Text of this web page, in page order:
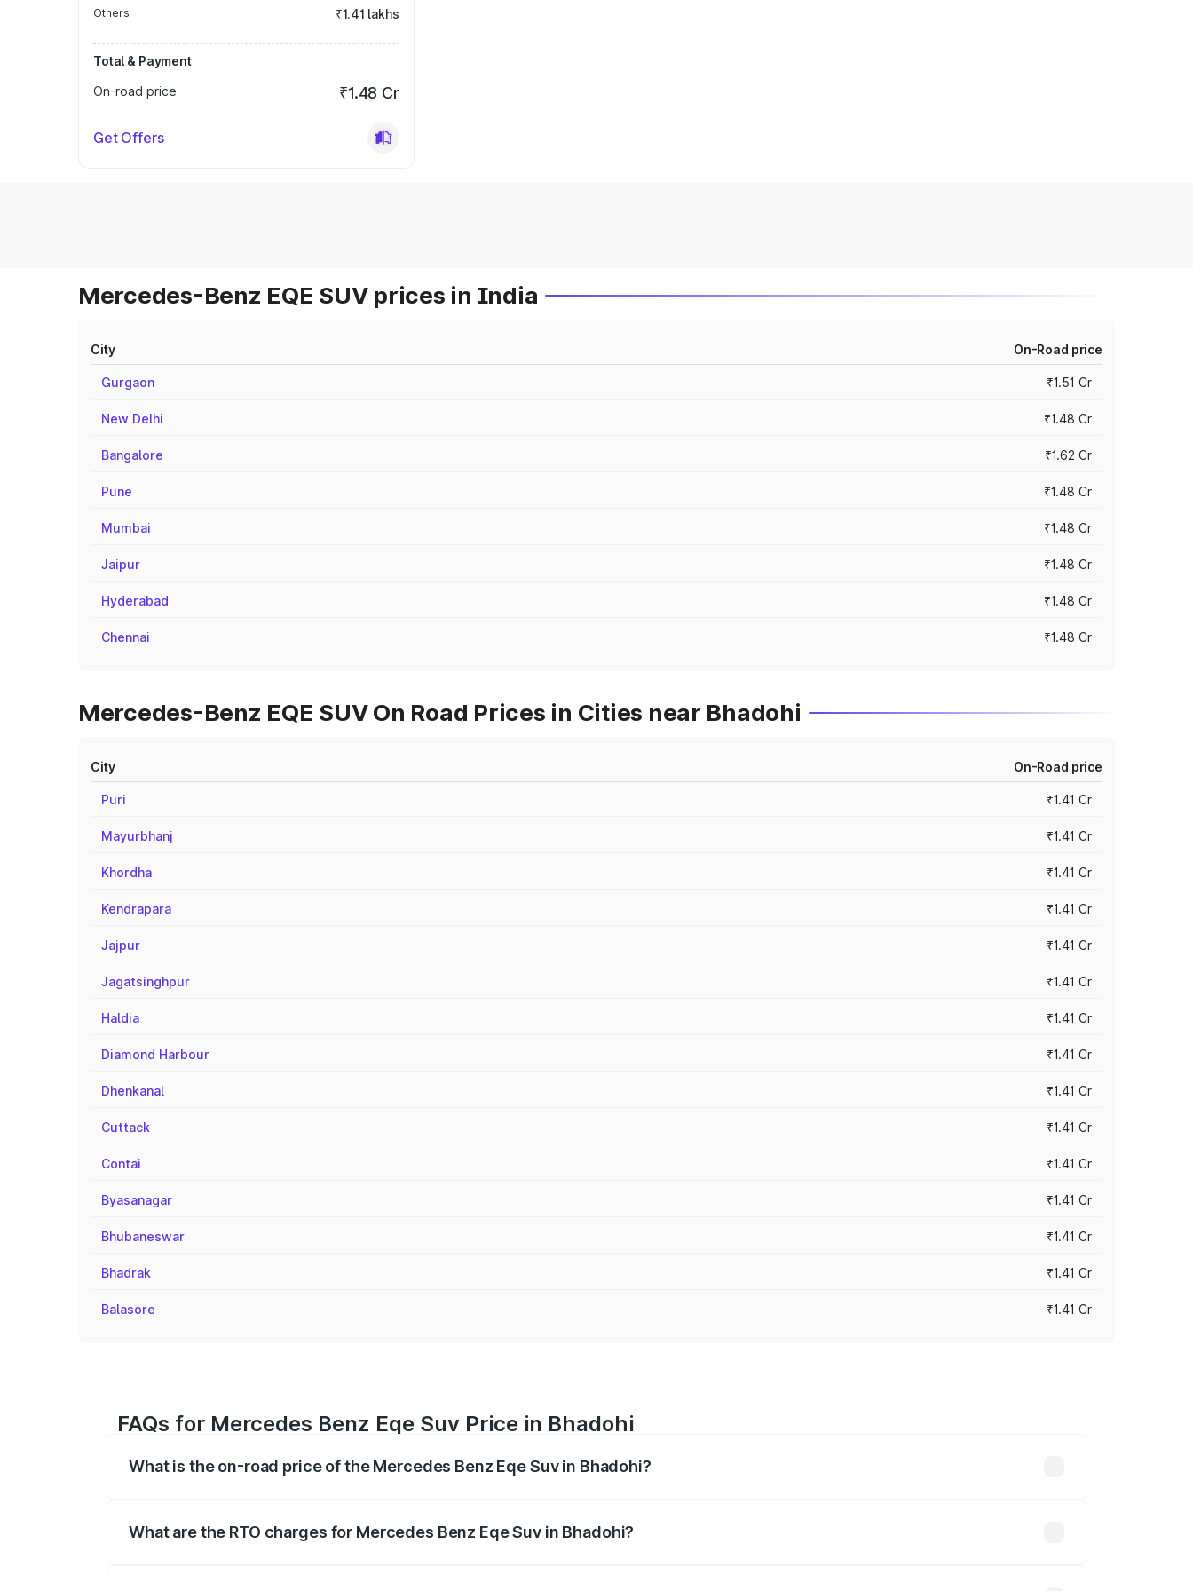
Others ₹1.41 lakhs
Total & Payment
On-road price
₹1.48 Cr
Get Offers
Mercedes-Benz EQE SUV prices in India
City On-Road price
Gurgaon ₹1.51 Cr
New Delhi ₹1.48 Cr
Bangalore ₹1.62 Cr
Pune ₹1.48 Cr
Mumbai ₹1.48 Cr
Jaipur ₹1.48 Cr
Hyderabad ₹1.48 Cr
Chennai ₹1.48 Cr
Mercedes-Benz EQE SUV On Road Prices in Cities near Bhadohi
City On-Road price
Puri ₹1.41 Cr
Mayurbhanj ₹1.41 Cr
Khordha ₹1.41 Cr
Kendrapara ₹1.41 Cr
Jajpur ₹1.41 Cr
Jagatsinghpur ₹1.41 Cr
Haldia ₹1.41 Cr
Diamond Harbour ₹1.41 Cr
Dhenkanal ₹1.41 Cr
Cuttack ₹1.41 Cr
Contai ₹1.41 Cr
Byasanagar ₹1.41 Cr
Bhubaneswar ₹1.41 Cr
Bhadrak ₹1.41 Cr
Balasore ₹1.41 Cr
FAQs for Mercedes Benz Eqe Suv Price in Bhadohi
What is the on-road price of the Mercedes Benz Eqe Suv in Bhadohi?
What are the RTO charges for Mercedes Benz Eqe Suv in Bhadohi?